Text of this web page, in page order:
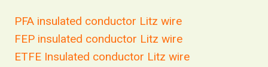
PFA insulated conductor Litz wire
FEP insulated conductor Litz wire
ETFE Insulated conductor Litz wire